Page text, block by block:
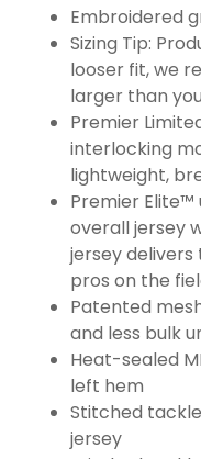
Embroidered
Sizing Tip:
looser fit, we
larger than
Premier
interlocking
lightweight,
Premier
overall jersey
jersey
pros on the
Patented
and less bulk
Heat-sealed
left hem
Stitched
jersey